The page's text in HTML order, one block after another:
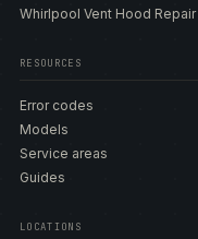
Whirlpool Vent Hood Repair
RESOURCES
Error codes
Models
Service areas
Guides
LOCATIONS